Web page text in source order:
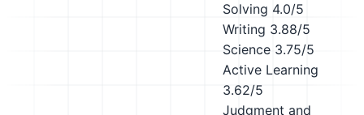
Solving 4.0/5
Writing 3.88/5
Science 3.75/5
Active Learning
3.62/5
Judgment and